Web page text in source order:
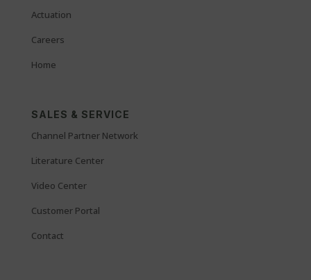
Actuation
Careers
Home
SALES & SERVICE
Channel Partner Network
Literature Center
Video Center
Customer Portal
Contact